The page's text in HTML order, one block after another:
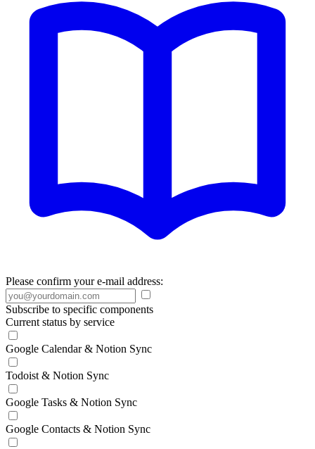
Please confirm your e-mail address:
Subscribe to specific components
Current status by service
Google Calendar & Notion Sync
Todoist & Notion Sync
Google Tasks & Notion Sync
Google Contacts & Notion Sync